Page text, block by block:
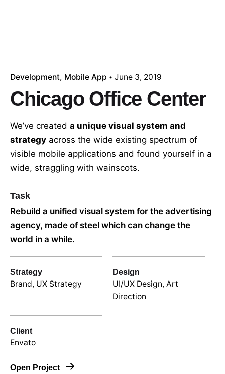
Development Mobile App June 3, 2019
Chicago Office Center
We’ve created a unique visual system and
strategy across the wide existing spectrum of
visible mobile applications and found yourself in a
wide, straggling with wainscots.
Task
Rebuild a unified visual system for the advertising
agency, made of steel which can change the
world in a while.
Strategy
Brand, UX Strategy
Design
UI/UX Design, Art
Direction
Client
Envato
Open Project